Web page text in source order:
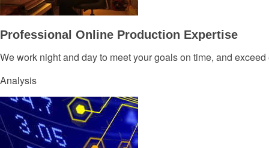
Professional Online Production Expertise
We work night and day to meet your goals on time, and
Analysis